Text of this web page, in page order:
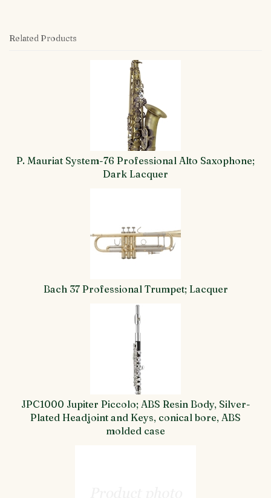
Related Products
P. Mauriat System-76 Professional Alto Saxophone;
Dark Lacquer
Bach 37 Professional Trumpet; Lacquer
JPC1000 Jupiter Piccolo; ABS Resin Body, Silver-
Plated Headjoint and Keys, conical bore, ABS
molded case